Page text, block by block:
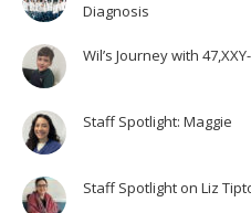
Diagnosis
Wil’s Journey with
Staff Spotlight: Maggie
Staff Spotlight on Liz